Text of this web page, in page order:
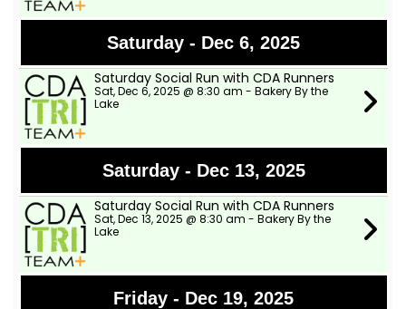
Saturday - Dec 6, 2025
Saturday Social Run with CDA Runners
Sat, Dec 6, 2025 @ 8:30 am - Bakery By the
Lake
Saturday - Dec 13, 2025
Saturday Social Run with CDA Runners
Sat, Dec 13, 2025 @ 8:30 am - Bakery By the
Lake
Friday - Dec 19, 2025